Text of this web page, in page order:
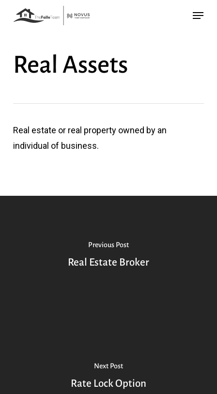
content
Menu
Real Assets
Real estate or real property owned by an
individual of business.
Previous Post
Real Estate Broker
Next Post
Rate Lock Option